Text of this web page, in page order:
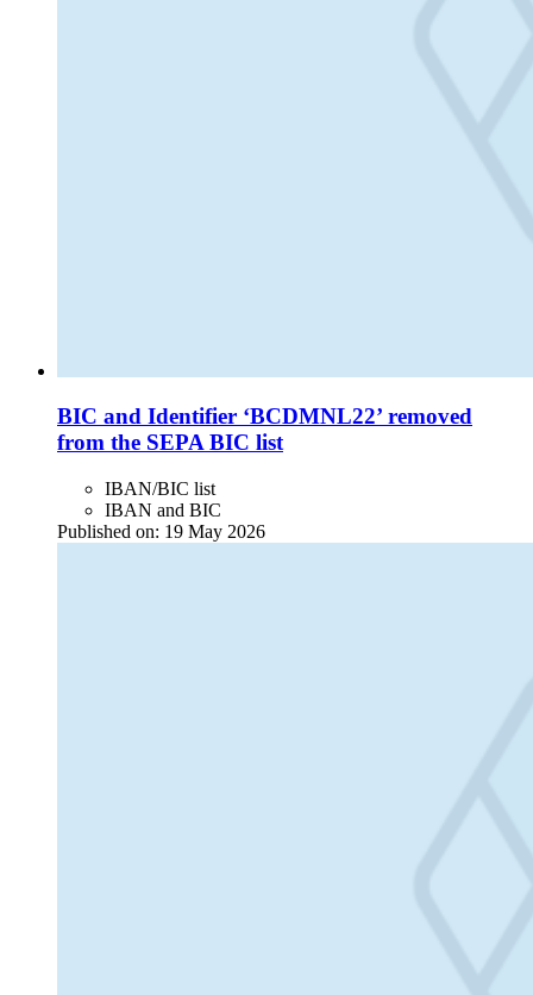
BIC and Identifier ‘BCDMNL22’ removed
from the SEPA BIC list
IBAN/BIC list
IBAN and BIC
Published on: 19 May 2026